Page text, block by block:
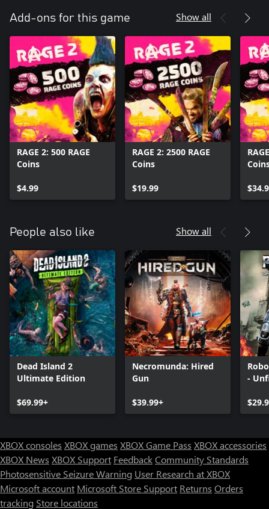
Add-ons for this game Show all
RAGE 2: 500 RAGE
Coins
$4.99
RAGE 2: 2500 RAGE
Coins
$19.99
People also like Show all
Dead Island 2
Ultimate Edition
$69.99+
Necromunda: Hired
Gun
$39.99+
-
XBOX consoles XBOX games XBOX Game Pass XBOX accessories
XBOX News XBOX Support FeedbackCommunity Standards
Photosensitive Seizure Warning User Research at XBOX
Microsoft account Microsoft Store Support Returns Orders
tracking Store locations